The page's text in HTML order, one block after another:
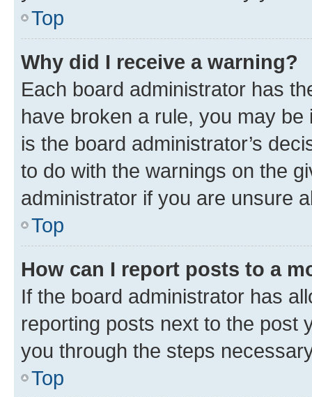
Top
Why did I receive a warning?
Each board administrator has
have broken a rule, you may
is the board administrator’s
to do with the warnings on the
administrator if you are unsure
Top
How can I report posts to a
If the board administrator has
reporting posts next to the post
you through the steps
Top